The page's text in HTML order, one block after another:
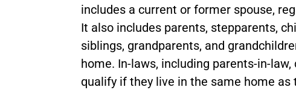
includes a current or former spouse,
It also includes parents, stepparents,
siblings, grandparents, and
home. In-laws, including parents-in-
qualify if they live in the same home as